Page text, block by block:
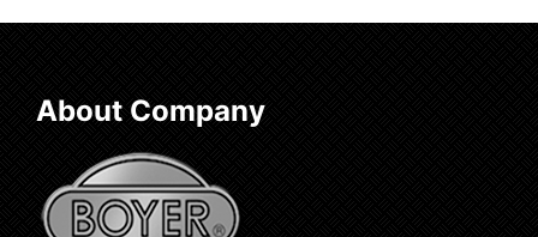
About Company